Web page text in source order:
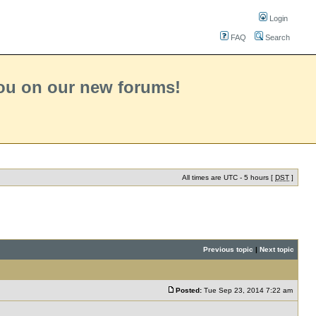
Login
FAQ Search
on our new forums!
All times are UTC - 5 hours [ DST ]
Previous topic | Next topic
Posted: Tue Sep 23, 2014 7:22 am